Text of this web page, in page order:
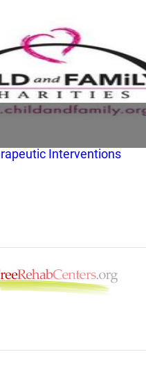
Interventions